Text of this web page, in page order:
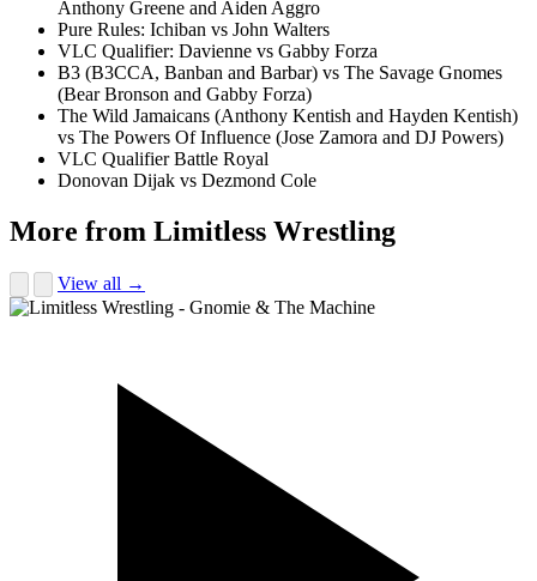
Anthony Greene and Aiden Aggro
Pure Rules: Ichiban vs John Walters
VLC Qualifier: Davienne vs Gabby Forza
B3 (B3CCA, Banban and Barbar) vs The Savage Gnomes
(Bear Bronson and Gabby Forza)
The Wild Jamaicans (Anthony Kentish and Hayden Kentish)
vs The Powers Of Influence (Jose Zamora and DJ Powers)
VLC Qualifier Battle Royal
Donovan Dijak vs Dezmond Cole
More from Limitless Wrestling
View all →